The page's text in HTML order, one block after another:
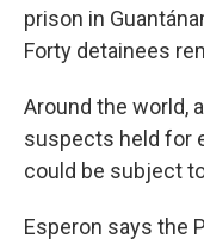
prison in
Forty detainees
Around the world,
suspects held for
could be subject
Esperon says the